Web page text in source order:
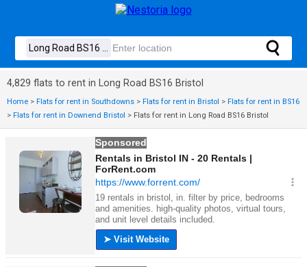
4,829 flats to rent in Long Road BS16 Bristol
Home > Flats for rent in Southdowns > Flats for rent in Bristol > Flats for rent in BS16
> Flats for rent in Downend Bristol > Flats for rent in Long Road BS16 Bristol